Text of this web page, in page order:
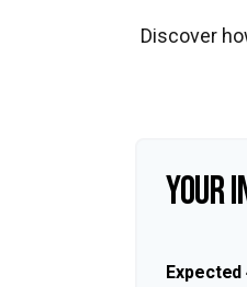
Discover
YOUR
Expected